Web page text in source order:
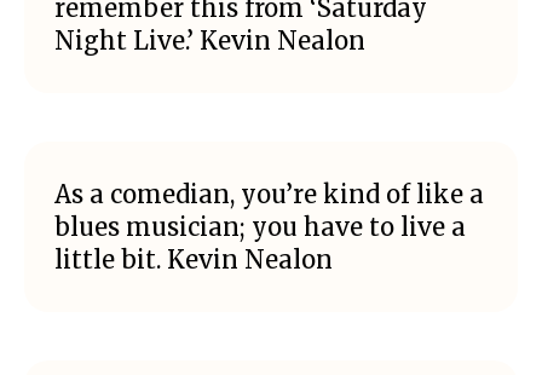
remember this from ‘Saturday
Night Live.’ Kevin Nealon
As a comedian, you’re kind of like a
blues musician; you have to live a
little bit. Kevin Nealon